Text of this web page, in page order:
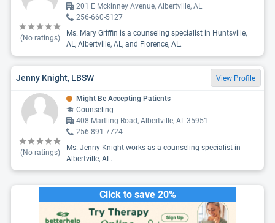
(No ratings)
201 E Mckinney Avenue, Albertville, AL
256-660-5127
Ms. Mary Griffin is a counseling specialist in Huntsville,
AL, Albertville, AL, and Florence, AL.
Jenny Knight, LBSW View Profile
(No ratings)
Might Be Accepting Patients
Counseling
408 Martling Road, Albertville, AL 35951
256-891-7724
Ms. Jenny Knight works as a counseling specialist in
Albertville, AL.
Click to save 20%